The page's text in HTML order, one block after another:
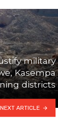
military
Kasempa
districts
NEXT ARTICLE